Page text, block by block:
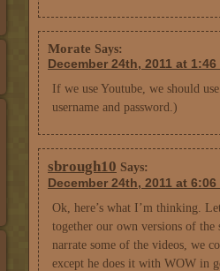
Morate Says:
December 24th, 2011 at 1:46
If we use Youtube, we should
username and password.)
sbrough10 Says:
December 24th, 2011 at 6:06
Ok, here’s what I’m thinking.
together our own versions of
narrate some of the videos, we
except he does it with WOW in